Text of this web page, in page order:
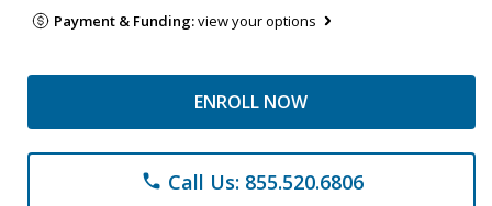
Payment & Funding:view your options
ENROLL NOW
phone Call Us: 855.520.6806